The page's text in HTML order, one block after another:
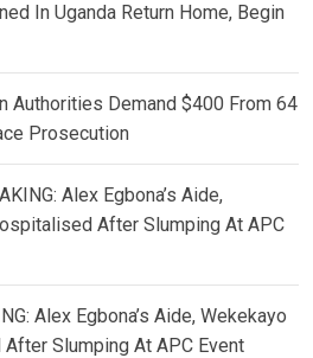
In Uganda Return Home, Begin
Authorities Demand $400 From 64
Prosecution
Alex Egbona’s Aide,
After Slumping At APC
Alex Egbona’s Aide, Wekekayo
Slumping At APC Event